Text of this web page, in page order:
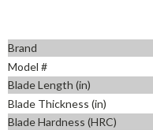
Brand
Model #
Blade Length (in)
Blade Thickness (in)
Blade Hardness (HRC)